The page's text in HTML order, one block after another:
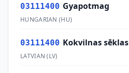
03111400 Gyapotmag
HUNGARIAN (HU)
03111400 Kokvilnas sēklas
LATVIAN (LV)